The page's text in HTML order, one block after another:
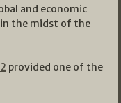
and economic
the midst of the
provided one of the